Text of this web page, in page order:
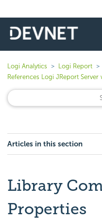
Logi Analytics Logi Report
References Logi JReport Server
Articles in this section
Library
Properties